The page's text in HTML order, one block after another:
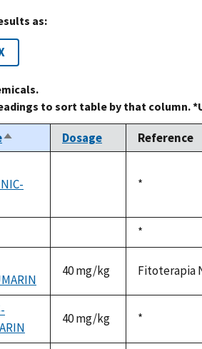
as:
to sort table by that column.
Sort
descending
Dosage
Reference
Duke,
*
Duke,
1992
*
40 mg/kg Fitoterapia
40 mg/kg
Duke,
*